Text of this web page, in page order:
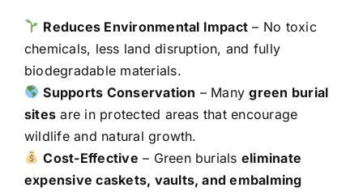
Reduces Environmental Impact – No toxic
chemicals, less land disruption, and fully
biodegradable materials.
Supports Conservation – Manygreen burial
sites are in protected areas that encourage
wildlife and natural growth.
Cost-Effective – Green burials eliminate
expensive caskets, vaults, and embalming